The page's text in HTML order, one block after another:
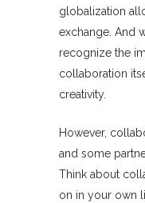
globalization
exchange. And
recognize the
collaboration
creativity.
However,
and some
Think about
on in your own